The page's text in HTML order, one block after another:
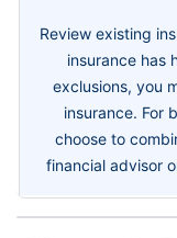
Review existing
insurance has
exclusions, you
insurance. For
choose to
financial advisor